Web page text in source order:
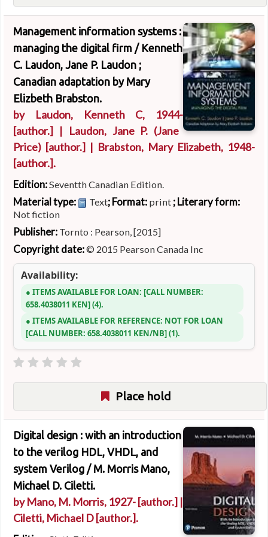
Management information systems :
managing the digital firm / Kenneth
C. Laudon, Jane P. Laudon ;
Canadian adaptation by Mary
Elizbeth Brabston.
by Laudon, Kenneth C, 1944-
[author.] | Laudon, Jane P. (Jane
Price) [author.] | Brabston, Mary Elizabeth, 1948-
[author.].
Edition:Seventth Canadian Edition.
Material type: Text; Format: print ; Literary form:
Not fiction
Publisher: Tornto : Pearson, [2015]
Copyright date:© 2015 Pearson Canada Inc
Availability:
ITEMS AVAILABLE FOR LOAN: CALL NUMBER:
658.4038011 KEN (4).
ITEMS AVAILABLE FOR REFERENCE: NOT FOR LOAN
CALL NUMBER: 658.4038011 KEN/NB (1).
Place hold
Digital design : with an introduction
to the verilog HDL, VHDL, and
system Verilog / M. Morris Mano,
Michael D. Ciletti.
byMano, M. Morris, 1927-[author.] |
Ciletti, Michael D[author.].